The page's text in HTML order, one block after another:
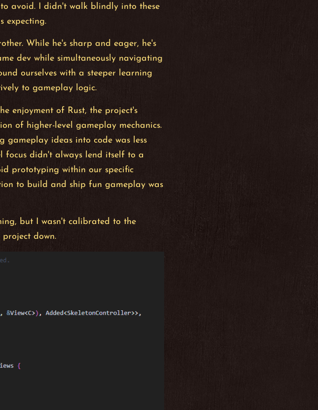
avoid. I didn't walk blindly into these
expecting.
While he's sharp and eager, he's
dev while simultaneously navigating
ourselves with a steeper learning
to gameplay logic.
enjoyment of Rust, the project's
of higher-level gameplay mechanics.
gameplay ideas into code was less
focus didn't always lend itself to a
prototyping within our specific
to build and ship fun gameplay was
but I wasn't calibrated to the
down.